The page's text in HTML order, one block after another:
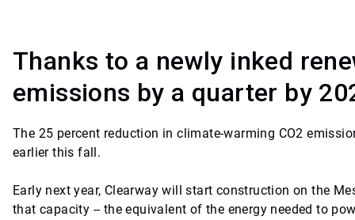
Thanks to a newly inked
emissions by a quarter by
The 25 percent reduction in climate-warming CO2
earlier this fall.
Early next year, Clearway will start construction on the
that capacity -- the equivalent of the energy needed to